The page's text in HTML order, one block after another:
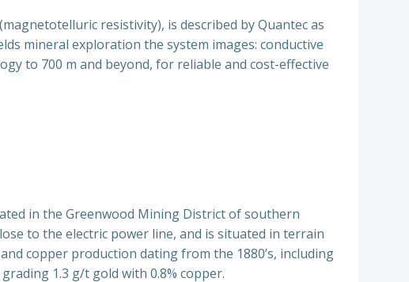
resistivity), is described by Quantec as
mineral exploration the system images: conductive
to 700 m and beyond, for reliable and cost-effective
in the Greenwood Mining District of southern
to the electric power line, and is situated in terrain
copper production dating from the 1880’s, including
1.3 g/t gold with 0.8% copper.